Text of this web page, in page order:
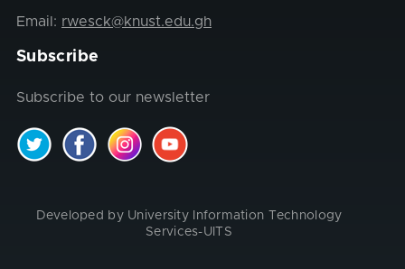
Email: rwesck@knust.edu.gh
Subscribe
Subscribe to our newsletter
Developed by University Information Technology
Services-UITS